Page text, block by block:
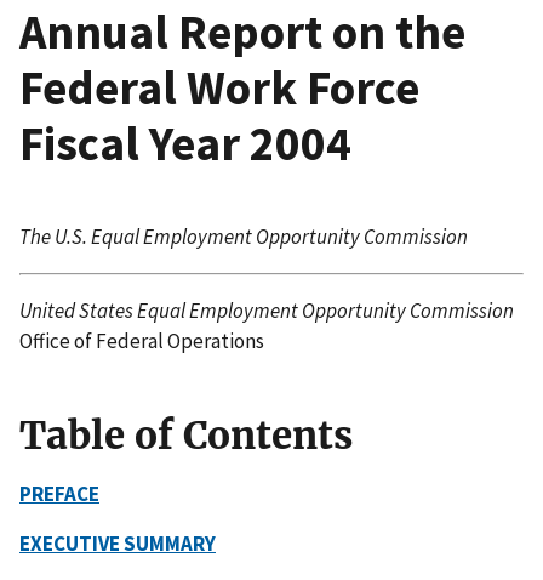
Annual Report on the
Federal Work Force
Fiscal Year 2004
The U.S. Equal Employment Opportunity Commission
United States Equal Employment Opportunity Commission
Office of Federal Operations
Table of Contents
PREFACE
EXECUTIVE SUMMARY